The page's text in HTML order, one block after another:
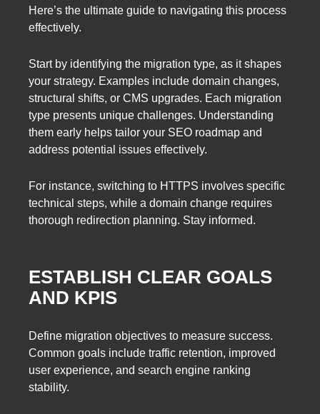
Here’s the ultimate guide to navigating this process
effectively.
Start by identifying the migration type, as it shapes
your strategy. Examples include domain changes,
structural shifts, or CMS upgrades. Each migration
type presents unique challenges. Understanding
them early helps tailor your SEO roadmap and
address potential issues effectively.
For instance, switching to HTTPS involves specific
technical steps, while a domain change requires
thorough redirection planning. Stay informed.
ESTABLISH CLEAR GOALS
AND KPIS
Define migration objectives to measure success.
Common goals include traffic retention, improved
user experience, and search engine ranking
stability.